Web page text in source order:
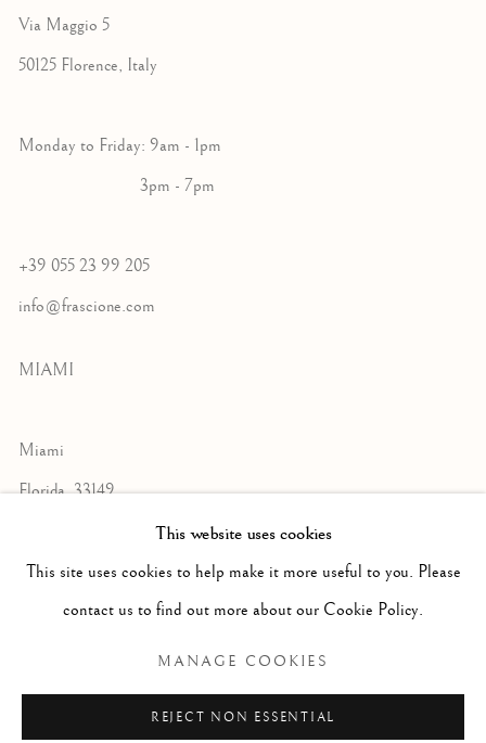
Via Maggio 5
50125 Florence, Italy
Monday to Friday: 9am - 1pm
3pm - 7pm
+39 055 23 99 205
info@frascione.com
MIAMI
Miami
Florida, 33149
Open by appointment
This website uses cookies
This site uses cookies to help make it more useful to you. Please
contact us to find out more about our Cookie Policy.
MANAGE COOKIES
REJECT NON ESSENTIAL